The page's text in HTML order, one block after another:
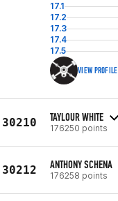
17.1
17.2
17.3
17.4
17.5
VIEW PROFILE
30210 TAYLOUR WHITE
176250 points
30212 ANTHONY SCHENA
176258 points